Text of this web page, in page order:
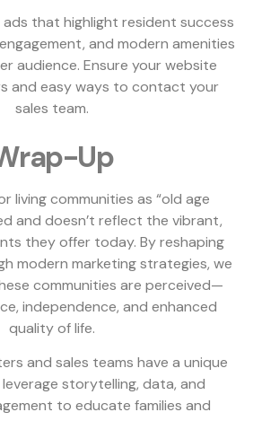
that highlight resident success
and modern amenities
audience. Ensure your website
and easy ways to contact your
sales team.
Up
living communities as “old age
and doesn’t reflect the vibrant,
they offer today. By reshaping
modern marketing strategies, we
communities are perceived—
independence, and enhanced
quality of life.
and sales teams have a unique
storytelling, data, and
to educate families and